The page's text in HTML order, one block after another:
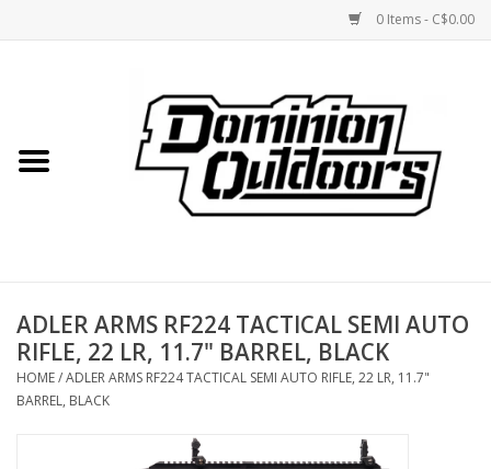
0 Items - C$0.00
Home
Shooting
Optics
Engage Precision AR500
ADLER ARMS RF224 TACTICAL SEMI AUTO
RIFLE, 22 LR, 11.7" BARREL, BLACK
HOME/ADLER ARMS RF224 TACTICAL SEMI AUTO RIFLE, 22 LR, 11.7"
BARREL, BLACK